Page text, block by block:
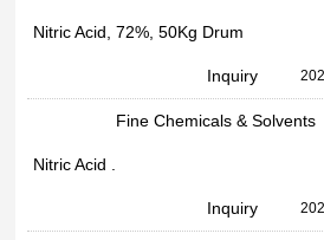
Nitric Acid, 72%, 50Kg Drum
Inquiry
Fine Chemicals & Solvents
Nitric Acid .
Inquiry